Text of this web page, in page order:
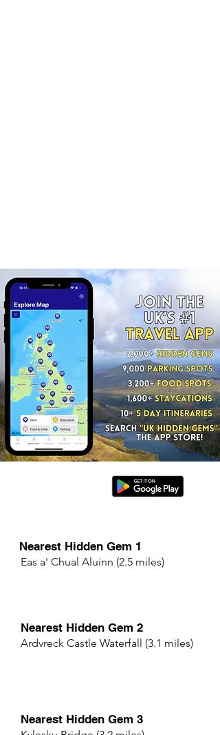
Nearest Hidden Gem 1
Eas a' Chual Aluinn (2.5 miles)
Nearest Hidden Gem 2
Ardvreck Castle Waterfall (3.1 miles)
Nearest Hidden Gem 3